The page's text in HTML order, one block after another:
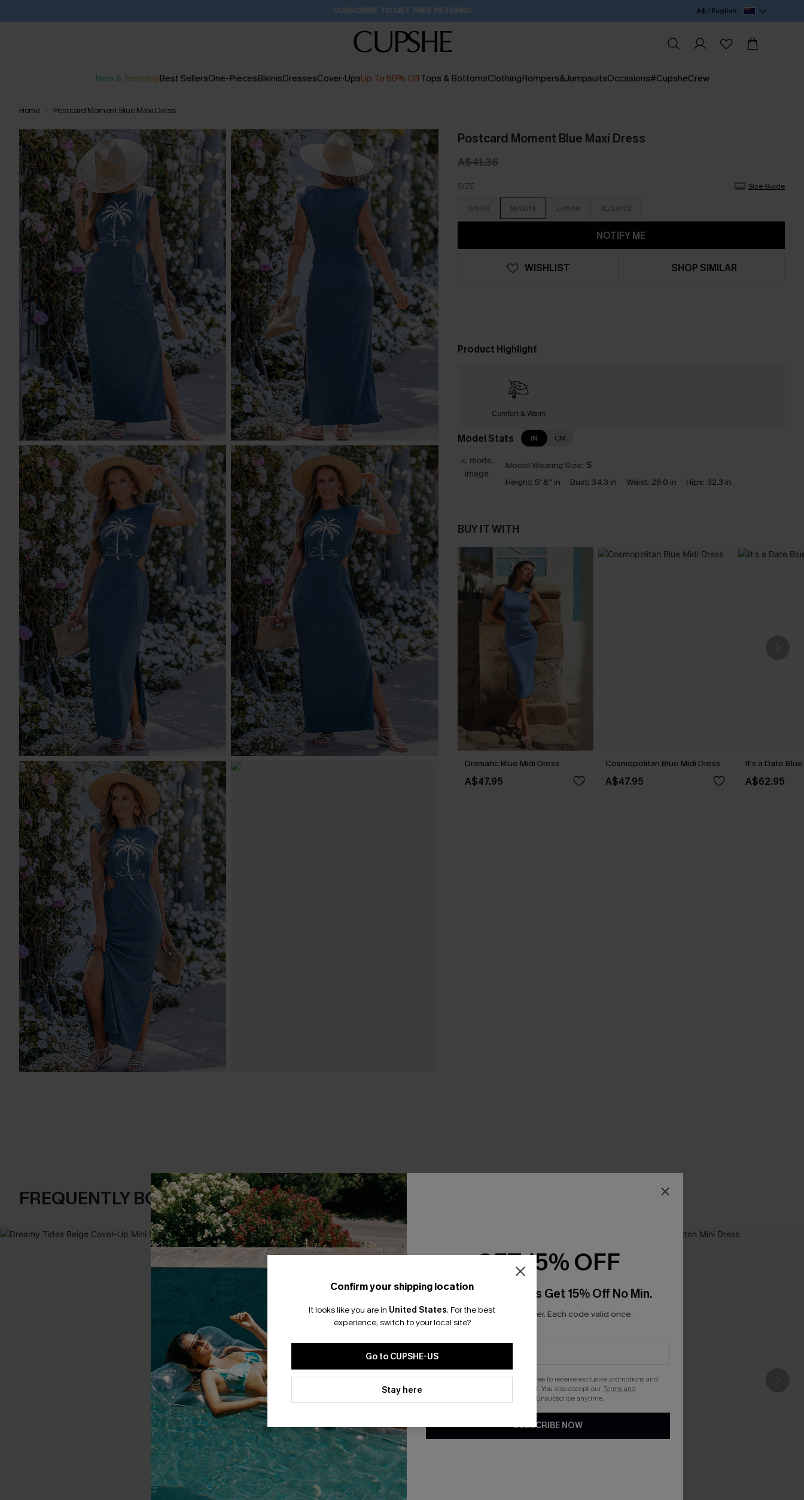
Buy 2+ Styles, Get Extra 15% Off 19H:49M:4S A$ / English
New & TrendingBest SellersOne-PiecesBikinisDressesCover-UpsUp To 60% OffTops & BottomsClothingRompers&JumpsuitsOccasions#CupsheCrew
Home Postcard Moment Blue Maxi Dress
Postcard Moment Blue Maxi Dress
A$41.36
SIZE Size Guide
S/8/10 M/12/14 L/16/18 XL/20/22
NOTIFY ME
WISHLIST SHOP SIMILAR
Product Highlight
Comfort & Warm
Model Stats IN CM
Model Wearing Size: S
Height: 5' 8'' in Bust: 34.3 in Waist: 26.0 in Hips: 32.3 in
BUY IT WITH
Dramatic Blue Midi Dress
A$47.95
Cosmopolitan Blue Midi Dress
A$47.95
It's a Date
A$62.95
FREQUENTLY BOUGHT TOGETHER
Confirm your shipping location
It looks like you are in United States. For the best
experience, switch to your local site?
Go to CUPSHE-US
Stay here
GET 15% OFF
Email Subscribers Get 15% Off No Min.
*One code per order. Each code valid once.
By clicking this button, you agree to receive exclusive promotions and
updates from Cupshe via email. You also accept ourTerms and
. Unsubscribe anytime.
SUBSCRIBE NOW